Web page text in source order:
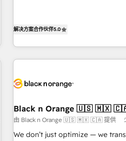
challenges and improve user
HubSpot set-up for better results
systems 🎓 Training your teams
HubSpot Accreditations -
rigorous process for CRM,
Onboarding , Data Migration,
解决方案合作伙伴5.0
Black n Orange 🇺🇸 🇲🇽
由 Black n Orange 🇺🇸 🇲🇽 🇨🇦 提供
We don’t just optimize — we